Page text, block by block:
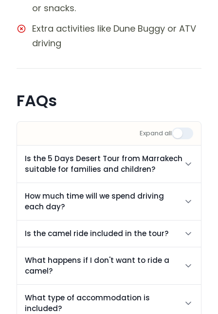
or snacks.
Extra activities like Dune Buggy or ATV
driving
FAQs
Expand all
Is the 5 Days Desert Tour from Marrakech
suitable for families and children?
How much time will we spend driving
each day?
Is the camel ride included in the tour?
What happens if I don't want to ride a
camel?
What type of accommodation is
included?